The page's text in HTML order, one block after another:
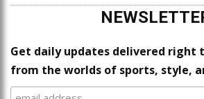
Get daily updates delivered right
from the worlds of sports, style,